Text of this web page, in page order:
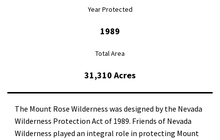
Year Protected
1989
Total Area
31,310 Acres
The Mount Rose Wilderness was designed by the Nevada
Wilderness Protection Act of 1989. Friends of Nevada
Wilderness played an integral role in protecting Mount